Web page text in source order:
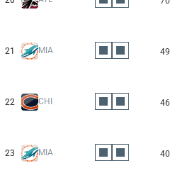
21 MIA 49
22 CHI 46
23 MIA 40